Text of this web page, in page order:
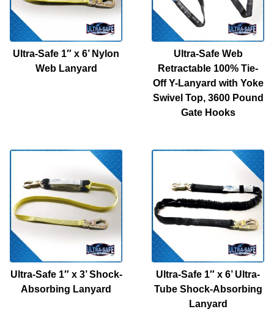
Ultra-Safe 1″ x 6’ Nylon
Web Lanyard
Ultra-Safe Web
Retractable 100% Tie-
Off Y-Lanyard with Yoke
Swivel Top, 3600 Pound
Gate Hooks
Ultra-Safe 1″ x 3’ Shock-
Absorbing Lanyard
Ultra-Safe 1″ x 6’ Ultra-
Tube Shock-Absorbing
Lanyard